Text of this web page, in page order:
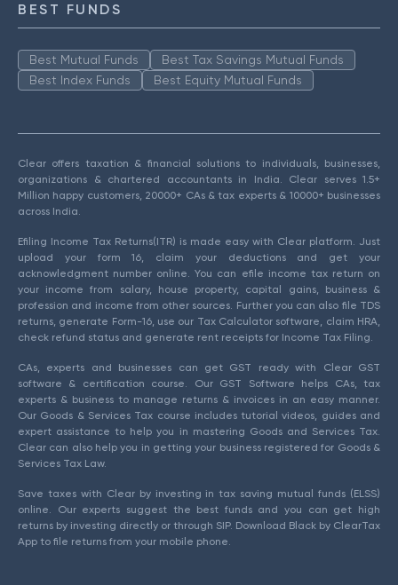
BEST FUNDS
Best Mutual Funds
Best Tax Savings Mutual Funds
Best Index Funds
Best Equity Mutual Funds
Clear offers taxation & financial solutions to individuals, businesses,
organizations & chartered accountants in India. Clear serves 1.5+
Million happy customers, 20000+ CAs & tax experts & 10000+ businesses
across India.
Efiling Income Tax Returns(ITR) is made easy with Clear platform. Just
upload your form 16, claim your deductions and get your
acknowledgment number online. You can efile income tax return on
your income from salary, house property, capital gains, business &
profession and income from other sources. Further you can also file TDS
returns, generate Form-16, use our Tax Calculator software, claim HRA,
check refund status and generate rent receipts for Income Tax Filing.
CAs, experts and businesses can get GST ready with Clear GST
software & certification course. Our GST Software helps CAs, tax
experts & business to manage returns & invoices in an easy manner.
Our Goods & Services Tax course includes tutorial videos, guides and
expert assistance to help you in mastering Goods and Services Tax.
Clear can also help you in getting your business registered for Goods &
Services Tax Law.
Save taxes with Clear by investing in tax saving mutual funds (ELSS)
online. Our experts suggest the best funds and you can get high
returns by investing directly or through SIP. Download Black by ClearTax
App to file returns from your mobile phone.